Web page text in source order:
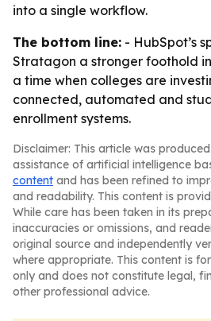
into a single workflow.
The bottom line: - HubSpot’s
Stratagon a stronger foothold
a time when colleges are
connected, automated and
enrollment systems.
Disclaimer: This article was
assistance of artificial intelligence
content and has been refined to
and readability. This content is
While care has been taken in its
inaccuracies or omissions, and
original source and independently
where appropriate. This content is
only and does not constitute legal,
other professional advice.